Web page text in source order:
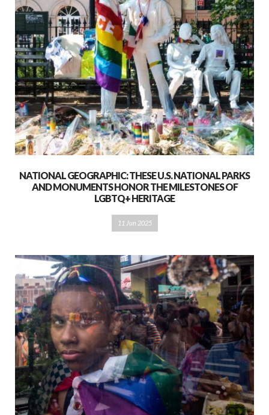
NATIONAL GEOGRAPHIC: THESE U.S. NATIONAL PARKS
AND MONUMENTS HONOR THE MILESTONES OF
LGBTQ+ HERITAGE
11 Jun 2025